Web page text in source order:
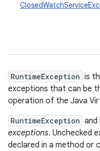
RuntimeException is
exceptions that can be
operation of the Java
RuntimeException and
exceptions. Unchecked
declared in a method or